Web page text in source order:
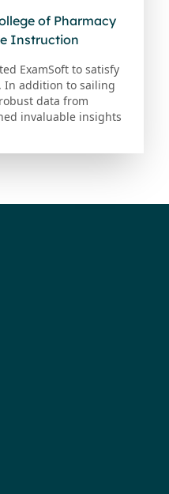
of Pharmacy
Instruction
ExamSoft to satisfy
In addition to sailing
data from
invaluable insights